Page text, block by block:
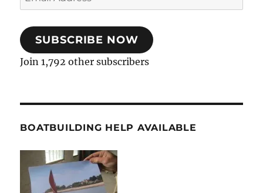
Address
SUBSCRIBE NOW
Join 1,792 other subscribers
BOATBUILDING HELP AVAILABLE